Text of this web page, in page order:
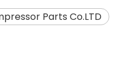
Parts Co.LTD